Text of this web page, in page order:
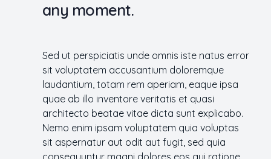
any moment.
Sed ut perspiciatis unde omnis iste natus error
sit voluptatem accusantium doloremque
laudantium, totam rem aperiam, eaque ipsa
quae ab illo inventore veritatis et quasi
architecto beatae vitae dicta sunt explicabo.
Nemo enim ipsam voluptatem quia voluptas
sit aspernatur aut odit aut fugit, sed quia
consequuntur magni dolores eos qui ratione